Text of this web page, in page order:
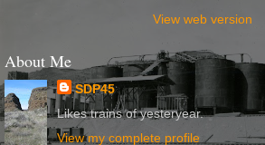
View web version
About Me
SDP45
Likes trains of yesteryear.
View my complete profile